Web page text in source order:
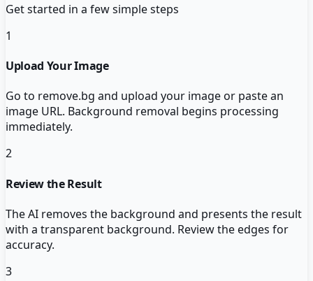
Get started in a few simple steps
1
Upload Your Image
Go to remove.bg and upload your image or paste an
image URL. Background removal begins processing
immediately.
2
Review the Result
The AI removes the background and presents the result
with a transparent background. Review the edges for
accuracy.
3